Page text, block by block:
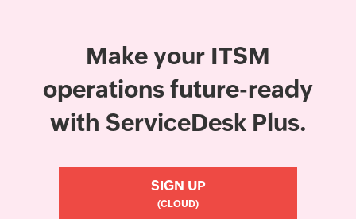
Make your ITSM
operations future-ready
with ServiceDesk Plus.
SIGN UP
(CLOUD)